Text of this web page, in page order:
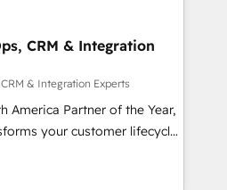
technical-debt setup
by our 7 HubSpot
high-integrity migrations for
CRM & Integration
& Integration Experts
America Partner of the Year,
your customer lifecycle
unified ecosystem
Globalia (AI &